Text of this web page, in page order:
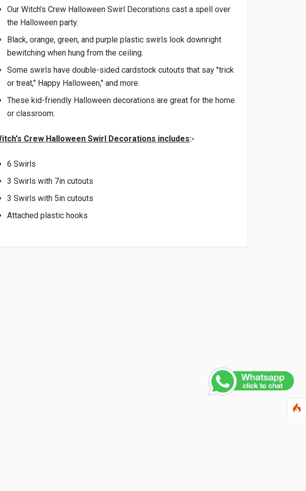
Our Witch's Crew Halloween Swirl Decorations cast a spell over
the Halloween party.
Black, orange, green, and purple plastic swirls look downright
bewitching when hung from the ceiling.
Some swirls have double-sided cardstock cutouts that say "trick
or treat," Happy Halloween," and more.
These kid-friendly Halloween decorations are great for the home
or classroom.
Crew Halloween Swirl Decorations includes:-
6 Swirls
3 Swirls with 7in cutouts
3 Swirls with 5in cutouts
Attached plastic hooks